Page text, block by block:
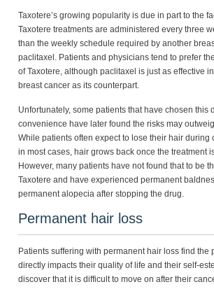
Taxotere’s growing popularity is due in part to the
Taxotere treatments are administered every three
than the weekly schedule required by another
paclitaxel. Patients and physicians tend to prefer
of Taxotere, although paclitaxel is just as effective
breast cancer as its counterpart.
Unfortunately, some patients that have chosen this
convenience have later found the risks may
While patients often expect to lose their hair during
in most cases, hair grows back once the treatment
However, many patients have not found that to be
Taxotere and have experienced permanent
permanent alopecia after stopping the drug.
Permanent hair loss
Patients suffering with permanent hair loss find the
directly impacts their quality of life and their self-
discover that it is difficult to move on after their